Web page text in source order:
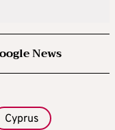
News
Cyprus